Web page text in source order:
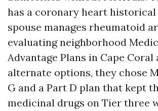
has a coronary heart historical
spouse manages rheumatoid
evaluating neighborhood
Advantage Plans in Cape Coral
alternate options, they chose
G and a Part D plan that kept
medicinal drugs on Tier three